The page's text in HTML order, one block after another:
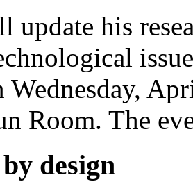
update his
Wednesday,
Room. The
design